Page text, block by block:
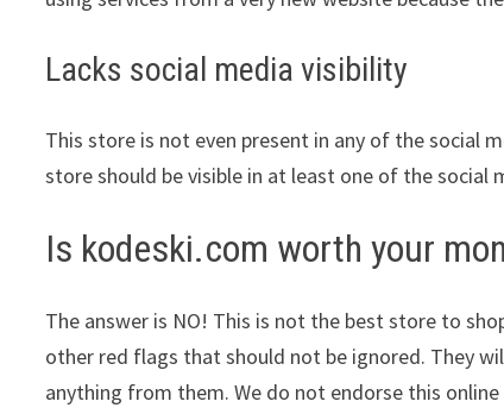
Lacks social media visibility
This store is not even present in any of the social
store should be visible in at least one of the social
Is kodeski.com worth your
The answer is NO! This is not the best store to
other red flags that should not be ignored. They
anything from them. We do not endorse this